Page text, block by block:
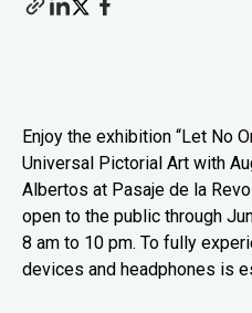
Enjoy the exhibition “Let No
Universal Pictorial Art with
Albertos at Pasaje de la
open to the public through
8 am to 10 pm. To fully
devices and headphones is